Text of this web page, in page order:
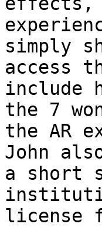
simply
access
include
the 7
the AR
John
a short
license